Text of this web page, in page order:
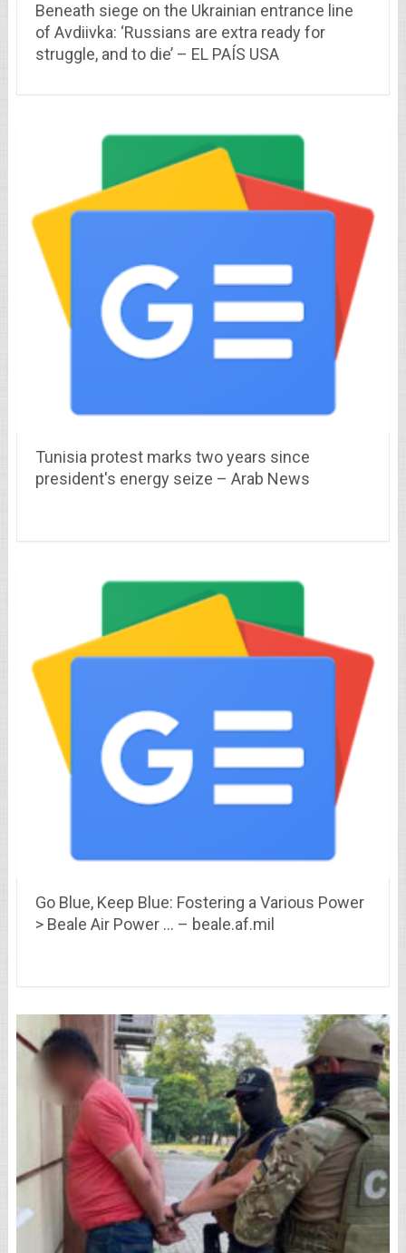
Beneath siege on the Ukrainian entrance line
of Avdiivka: ‘Russians are extra ready for
struggle, and to die’ – EL PAÍS USA
Tunisia protest marks two years since
president's energy seize – Arab News
Go Blue, Keep Blue: Fostering a Various Power
> Beale Air Power … – beale.af.mil